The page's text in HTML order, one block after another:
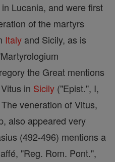
Lucania, and were first
of the martyrs
Italy and Sicily, as is
the Great mentions
in Sicily ("Epist.", I,
veneration of Vitus,
also appeared very
(492-496) mentions a
"Reg. Rom. Pont.",